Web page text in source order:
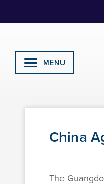
MENU
China
The